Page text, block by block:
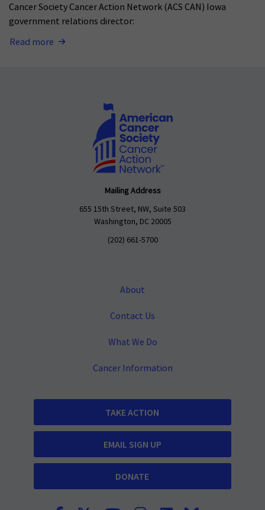
Cancer Society Cancer Action Network (ACS CAN) Iowa
government relations director:
Read more
Mailing Address
655 15th Street, NW, Suite 503
Washington, DC 20005
(202) 661-5700
About
Contact Us
What We Do
Cancer Information
TAKE ACTION
EMAIL SIGN UP
DONATE